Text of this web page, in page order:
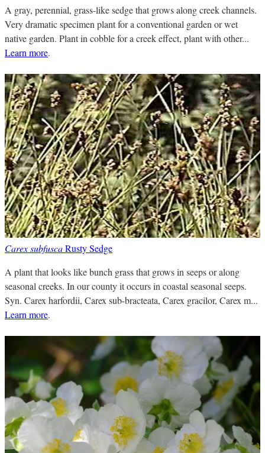
A gray, perennial, grass-like sedge that grows along creek channels.
Very dramatic specimen plant for a conventional garden or wet
native garden. Plant in cobble for a creek effect, plant with other...
Learn more.
Carex subfuscaRusty Sedge
A plant that looks like bunch grass that grows in seeps or along
seasonal creeks. In our county it occurs in coastal seasonal seeps.
Syn. Carex harfordii, Carex sub-bracteata, Carex gracilor, Carex m...
Learn more.